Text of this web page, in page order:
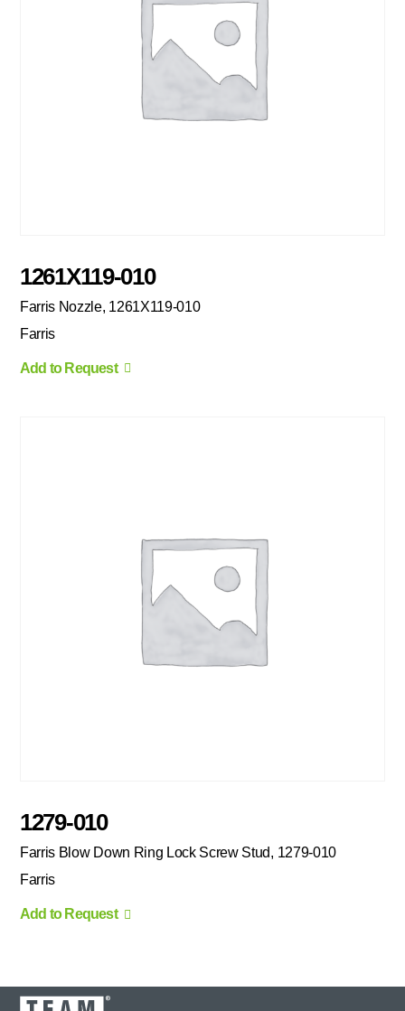
1261X119-010
Farris Nozzle, 1261X119-010
Farris
Add to Request
1279-010
Farris Blow Down Ring Lock Screw Stud, 1279-010
Farris
Add to Request